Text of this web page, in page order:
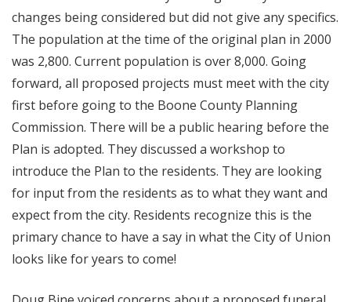
changes being considered but did not give any specifics.
The population at the time of the original plan in 2000
was 2,800. Current population is over 8,000. Going
forward, all proposed projects must meet with the city
first before going to the Boone County Planning
Commission. There will be a public hearing before the
Plan is adopted. They discussed a workshop to
introduce the Plan to the residents. They are looking
for input from the residents as to what they want and
expect from the city. Residents recognize this is the
primary chance to have a say in what the City of Union
looks like for years to come!